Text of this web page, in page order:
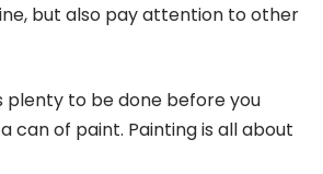
but also pay attention to other
plenty to be done before you
can of paint. Painting is all about